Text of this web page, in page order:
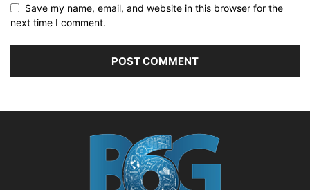
Save my name, email, and website in this browser for the
next time I comment.